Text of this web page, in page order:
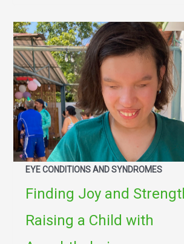
EYE CONDITIONS AND SYNDROMES
Finding Joy and
Raising a Child with